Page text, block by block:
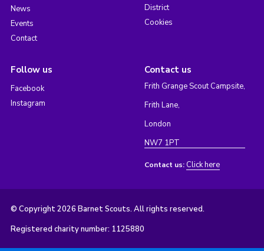
News
Events
Contact
District
Cookies
Follow us
Facebook
Instagram
Contact us
Frith Grange Scout Campsite,
Frith Lane,
London
NW7 1PT
Contact us: Click here
© Copyright 2026 Barnet Scouts. All rights reserved.
Registered charity number: 1125880